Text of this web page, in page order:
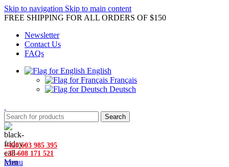
Skip to navigation Skip to main content
FREE SHIPPING FOR ALL ORDERS OF $150
Newsletter
Contact Us
FAQs
English
Français
Deutsch
Search
+420 603 985 395
+33 608 171 521
Menu